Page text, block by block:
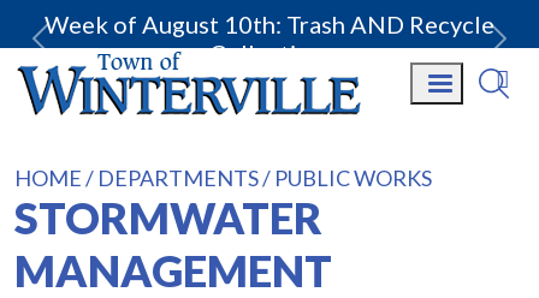
Week of August 10th: Trash AND Recycle
Collection.
HOME DEPARTMENTS PUBLIC WORKS
STORMWATER
MANAGEMENT